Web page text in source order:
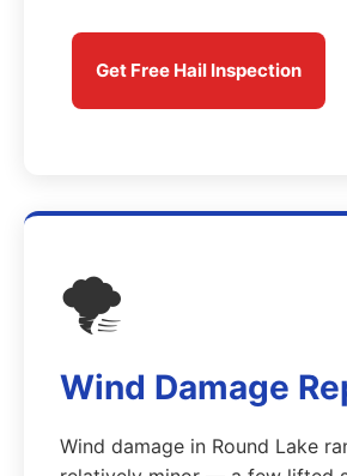
Get Free Hail Inspection
🌪️
Wind Damage
Wind damage in Round Lake